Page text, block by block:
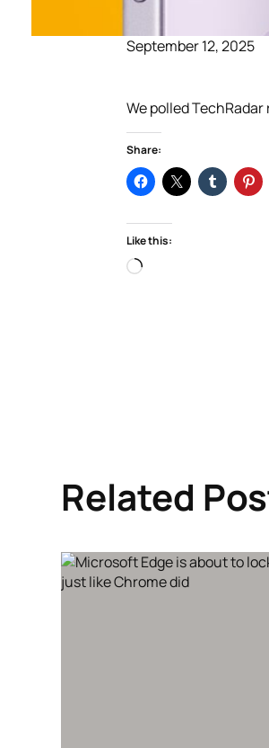
September 12, 2025
We polled
Share:
Like this:
Loading…
Related